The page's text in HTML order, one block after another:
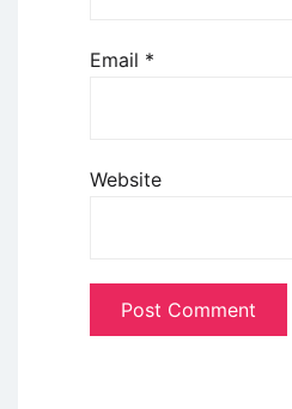
Email *
Website